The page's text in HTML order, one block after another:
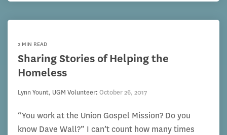
2 MIN READ
Sharing Stories of Helping the
Homeless
Lynn Yount, UGM Volunteer: October 26, 2017
“You work at the Union Gospel Mission? Do you
know Dave Wall?” I can’t count how many times